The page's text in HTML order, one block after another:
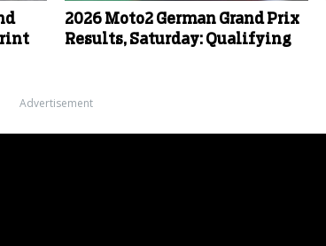
2026 Moto2 German Grand Prix
Results, Saturday: Qualifying
Advertisement